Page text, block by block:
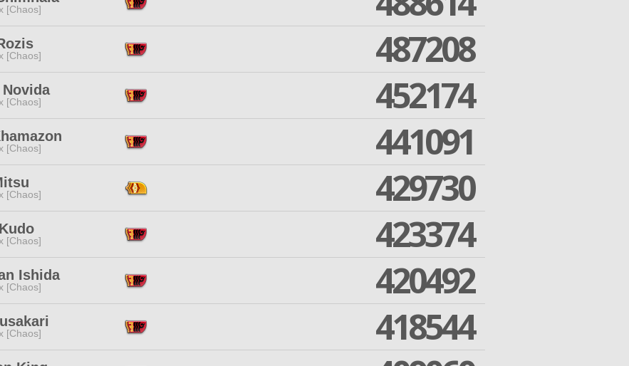
[Chaos]
[Chaos]
487208
[Chaos]
452174
[Chaos]
441091
[Chaos]
429730
[Chaos]
423374
Ishida
[Chaos]
420492
[Chaos]
418544